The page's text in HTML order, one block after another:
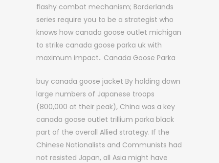
flashy combat mechanism; Borderlands
series require you to be a strategist who
knows how canada goose outlet michigan
to strike canada goose parka uk with
maximum impact.. Canada Goose Parka
buy canada goose jacket By holding down
large numbers of Japanese troops
(800,000 at their peak), China was a key
canada goose outlet trillium parka black
part of the overall Allied strategy. If the
Chinese Nationalists and Communists had
not resisted Japan, all Asia might have